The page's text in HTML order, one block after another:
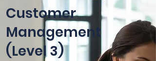
Customer
Management
(Level 3)